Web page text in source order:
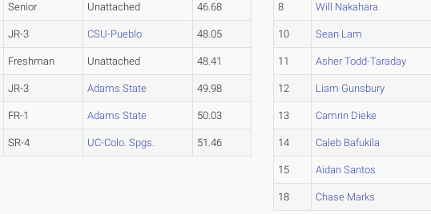
Senior Unattached 46.68
JR-3 CSU-Pueblo 48.05
Freshman Unattached 48.41
JR-3 Adams State 49.98
FR-1 Adams State 50.03
SR-4 UC-Colo. Spgs. 51.46
8 Will Nakahara
10 Sean Lam
11 Asher Todd-Taraday
12 Liam Gunsbury
13 Camrin Dieke
14 Caleb Bafukila
15 Aidan Santos
18 Chase Marks